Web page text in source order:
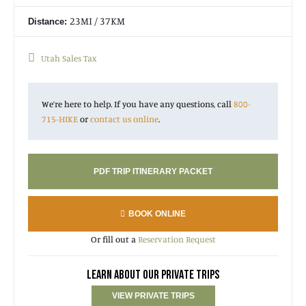
Distance: 23MI / 37KM
Utah Sales Tax
We’re here to help. If you have any questions, call800-
715-HIKEorcontact us online.
PDF TRIP ITINERARY PACKET
BOOK ONLINE
Or fill out aReservation Request
LEARN ABOUT OUR PRIVATE TRIPS
VIEW PRIVATE TRIPS